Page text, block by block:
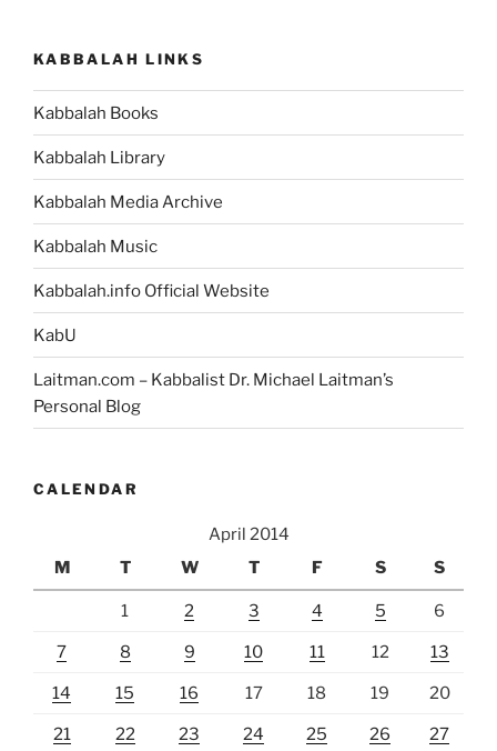
Just
How
What
You
Think
You
Must
KABBALAH LINKS
Kabbalah Books
Kabbalah Library
Kabbalah Media Archive
Kabbalah Music
Kabbalah.info Official Website
KabU
Laitman.com – Kabbalist Dr. Michael Laitman’s
Personal Blog
CALENDAR
April 2014
M
T W T F S S
1 2 3 4 5 6
7 8 9 10 11 12 13
14 15 16 17 18 19 20
21 22 23 24 25 26 27